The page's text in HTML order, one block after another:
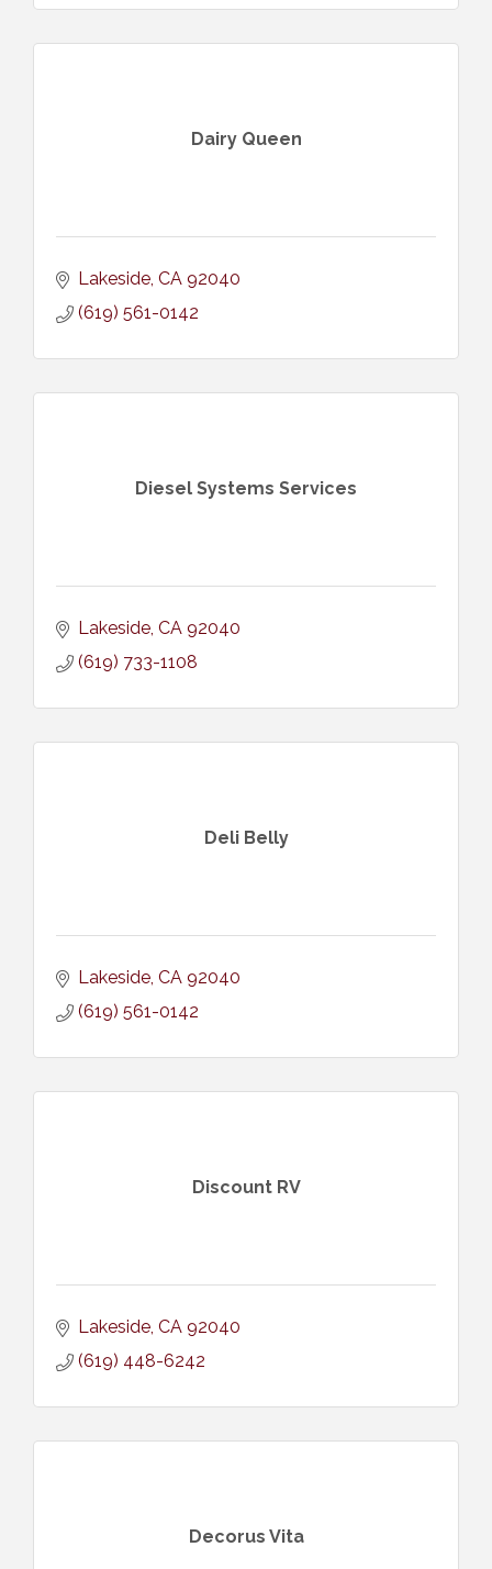
Dairy Queen
Lakeside CA 92040
(619) 561-0142
Diesel Systems Services
Lakeside CA 92040
(619) 733-1108
Deli Belly
Lakeside CA 92040
(619) 561-0142
Discount RV
Lakeside CA 92040
(619) 448-6242
Decorus Vita